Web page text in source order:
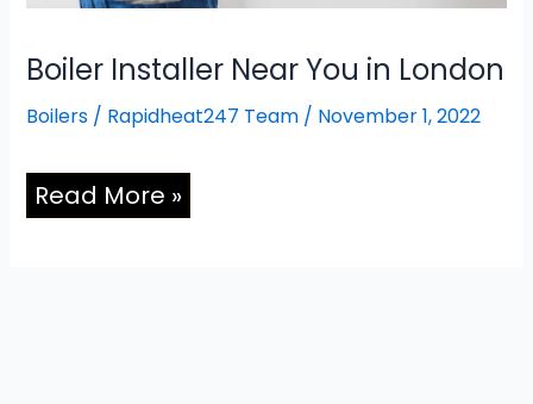
Boiler Installer Near You in London
Boilers / Rapidheat247 Team / November 1, 2022
Read More »